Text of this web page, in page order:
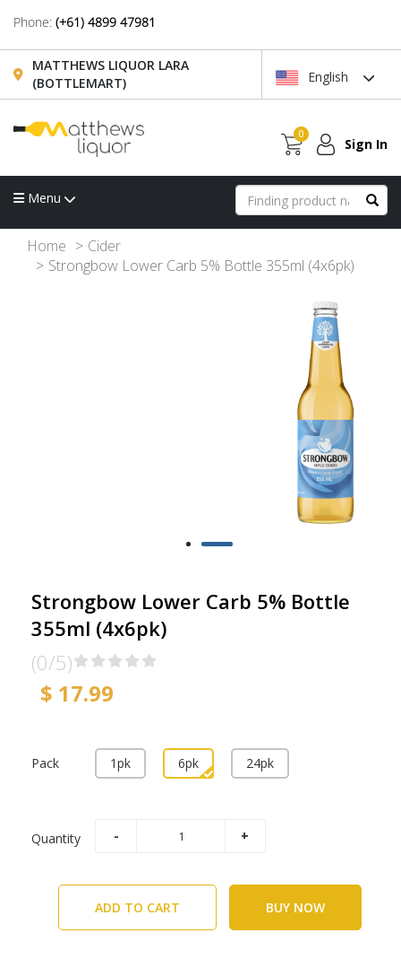
Phone: (+61) 4899 47981
MATTHEWS LIQUOR LARA
(BOTTLEMART)
English
0
Sign In
Menu
Home
Cider
Strongbow Lower Carb 5% Bottle 355ml (4x6pk)
Strongbow Lower Carb 5% Bottle
355ml (4x6pk)
(0/5)
$ 17.99
Pack 1pk 6pk 24pk
Quantity
ADD TO CART BUY NOW